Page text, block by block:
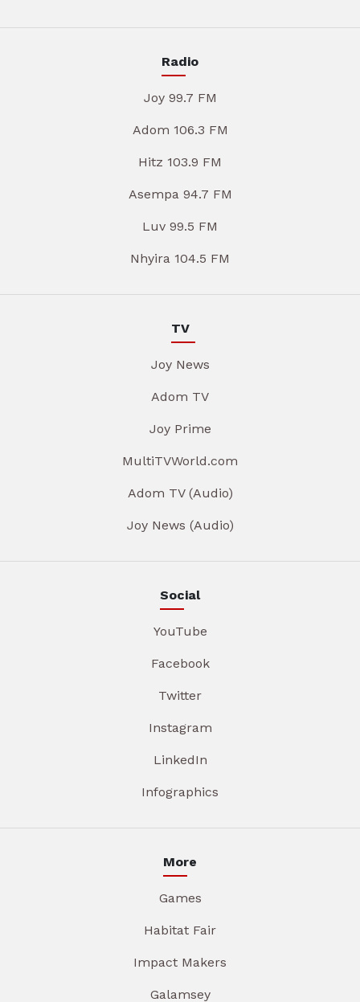
Radio
Joy 99.7 FM
Adom 106.3 FM
Hitz 103.9 FM
Asempa 94.7 FM
Luv 99.5 FM
Nhyira 104.5 FM
TV
Joy News
Adom TV
Joy Prime
MultiTVWorld.com
Adom TV (Audio)
Joy News (Audio)
Social
YouTube
Facebook
Twitter
Instagram
LinkedIn
Infographics
More
Games
Habitat Fair
Impact Makers
Galamsey